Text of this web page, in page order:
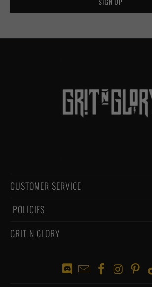
CUSTOMER SERVICE
‏‎ POLICIES
GRIT N GLORY